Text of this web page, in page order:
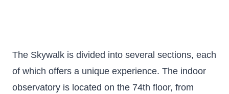
The Skywalk is divided into several sections, each
of which offers a unique experience. The indoor
observatory is located on the 74th floor, from